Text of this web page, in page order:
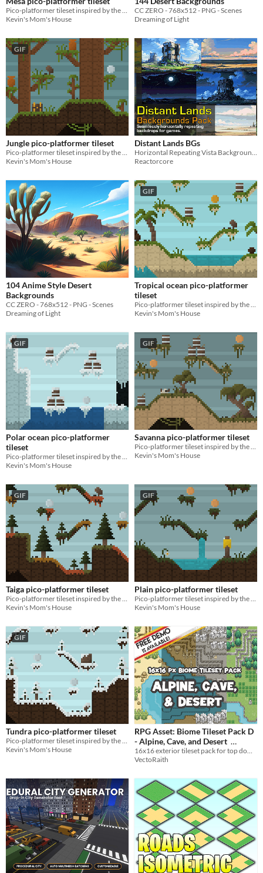
Kevin's Mom's House
CC ZERO - 768x512 - PNG - Scenes
Dreaming of Light
GIF
Jungle pico-platformer tileset
Kevin's Mom's House
Distant Lands BGs
Reactorcore
104 Anime Style Desert
Backgrounds
CC ZERO - 768x512 - PNG - Scenes
Dreaming of Light
GIF
Tropical ocean pico-platformer
tileset
Pico-platformer tileset inspired by the tropical oceans of the Tropics!
Kevin's Mom's House
GIF
Polar ocean pico-platformer
tileset
Pico-platformer tileset inspired by the polar oceans of the Arctic!
Kevin's Mom's House
GIF
Savanna pico-platformer tileset
Pico-platformer tileset inspired by the savannas of Africa!
Kevin's Mom's House
GIF
Taiga pico-platformer tileset
Pico-platformer tileset inspired by the taigas of Eurasia & North America!
Kevin's Mom's House
GIF
Plain pico-platformer tileset
Pico-platformer tileset inspired by the plains of Eurasia!
Kevin's Mom's House
GIF
Tundra pico-platformer tileset
Pico-platformer tileset inspired by the tundras of Eurasia & North America!
Kevin's Mom's House
RPG Asset: Biome Tileset Pack D
- Alpine, Cave, and Desert
$5 In bundle
16x16 exterior tileset pack for top down RPG
VectoRaith